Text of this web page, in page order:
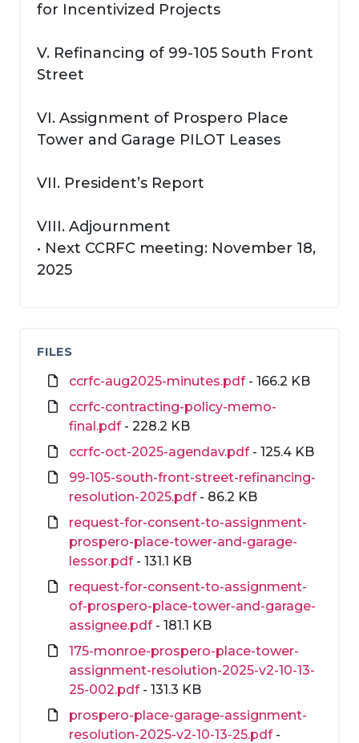
for Incentivized Projects
V. Refinancing of 99-105 South Front
Street
VI. Assignment of Prospero Place
Tower and Garage PILOT Leases
VII. President’s Report
VIII. Adjournment
• Next CCRFC meeting: November 18,
2025
FILES
ccrfc-aug2025-minutes.pdf- 166.2 KB
ccrfc-contracting-policy-memo-
final.pdf- 228.2 KB
ccrfc-oct-2025-agendav.pdf- 125.4 KB
99-105-south-front-street-refinancing-
resolution-2025.pdf- 86.2 KB
request-for-consent-to-assignment-
prospero-place-tower-and-garage-
lessor.pdf- 131.1 KB
request-for-consent-to-assignment-
of-prospero-place-tower-and-garage-
assignee.pdf- 181.1 KB
175-monroe-prospero-place-tower-
assignment-resolution-2025-v2-10-13-
25-002.pdf- 131.3 KB
prospero-place-garage-assignment-
resolution-2025-v2-10-13-25.pdf-